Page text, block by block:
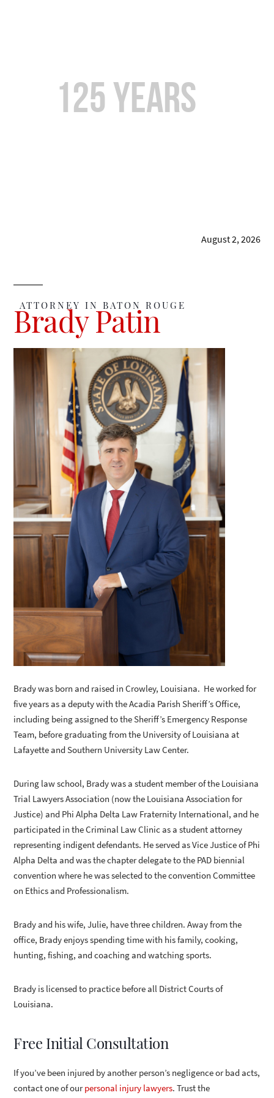
125 years
August 2, 2026
ATTORNEY IN BATON ROUGE
Brady Patin
Brady was born and raised in Crowley, Louisiana. He worked for
five years as a deputy with the Acadia Parish Sheriff’s Office,
including being assigned to the Sheriff’s Emergency Response
Team, before graduating from the University of Louisiana at
Lafayette and Southern University Law Center.
During law school, Brady was a student member of the Louisiana
Trial Lawyers Association (now the Louisiana Association for
Justice) and Phi Alpha Delta Law Fraternity International, and he
participated in the Criminal Law Clinic as a student attorney
representing indigent defendants. He served as Vice Justice of Phi
Alpha Delta and was the chapter delegate to the PAD biennial
convention where he was selected to the convention Committee
on Ethics and Professionalism.
Brady and his wife, Julie, have three children. Away from the
office, Brady enjoys spending time with his family, cooking,
hunting, fishing, and coaching and watching sports.
Brady is licensed to practice before all District Courts of
Louisiana.
Free Initial Consultation
If you’ve been injured by another person’s negligence or bad acts,
contact one of ourpersonal injury lawyers. Trust the